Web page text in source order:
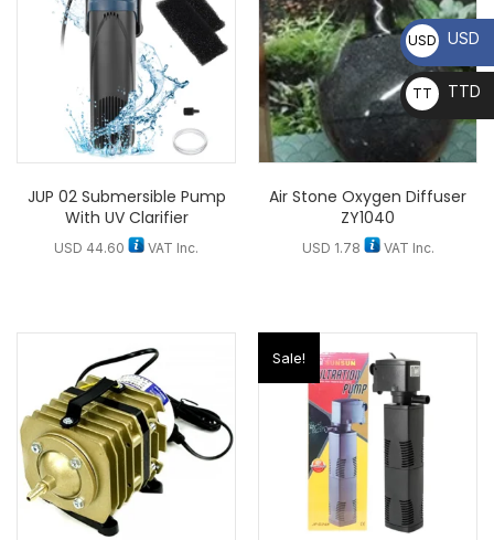
JUP 02 Submersible Pump
With UV Clarifier
USD 44.60 VAT Inc.
Air Stone Oxygen Diffuser
ZY1040
USD 1.78 VAT Inc.
Sale!
USD USD
TT
TTD